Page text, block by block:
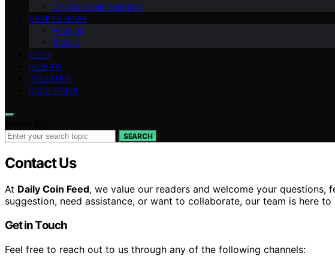
Crypto Coins Heatmap
CRYPTO NEWS
Altcoins
Bitcoin
TECH
HOW TO
INDUSTRY
DISCLAIMER
SEARCH
Contact Us
At Daily Coin Feed, we value our readers and welcome your questions,
suggestion, need assistance, or want to collaborate, our team is here to
Get in Touch
Feel free to reach out to us through any of the following channels: